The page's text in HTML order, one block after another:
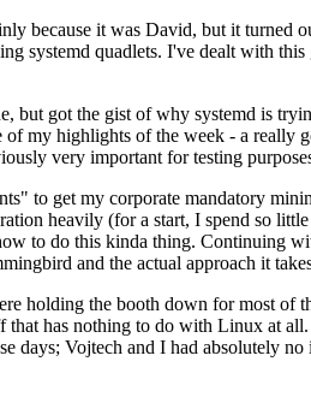
because it was David, but it turned
systemd quadlets. I've dealt with
got the gist of why systemd is
my highlights of the week - a
very important for testing
get my corporate mandatory
heavily (for a start, I spend so
to do this kinda thing. Continuing
and the actual approach it
the booth down for most of
has nothing to do with Linux at
days; Vojtech and I had absolutely